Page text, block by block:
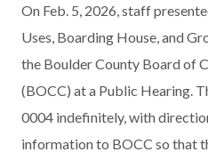
On Feb. 5, 2026, staff
Uses, Boarding House, and
the Boulder County Board of
(BOCC) at a Public Hearing.
0004 indefinitely, with
information to BOCC so that